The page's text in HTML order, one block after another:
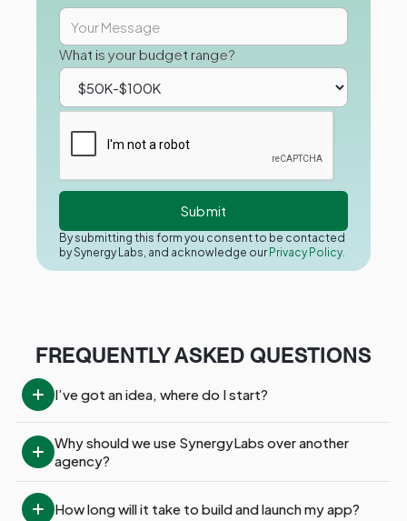
What is your budget range?
By submitting this form you consent to be contacted
by Synergy Labs, and acknowledge our Privacy Policy.
FREQUENTLY ASKED QUESTIONS
I’ve got an idea, where do I start?
Why should we use SynergyLabs over another
agency?
How long will it take to build and launch my app?